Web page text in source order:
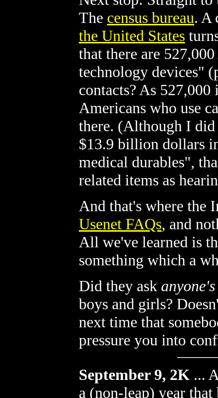
The census bureau. A
the United States
that there are
technology devices"
contacts? As
Americans who use
there. (Although I
$13.9 billion dollars
medical durables",
related items as
And that's where the
Usenet FAQs, and
All we've learned is
something which a
Did they ask anyone's
boys and girls?
next time that
pressure you into
September 9, 2K ...
a (non-leap) year